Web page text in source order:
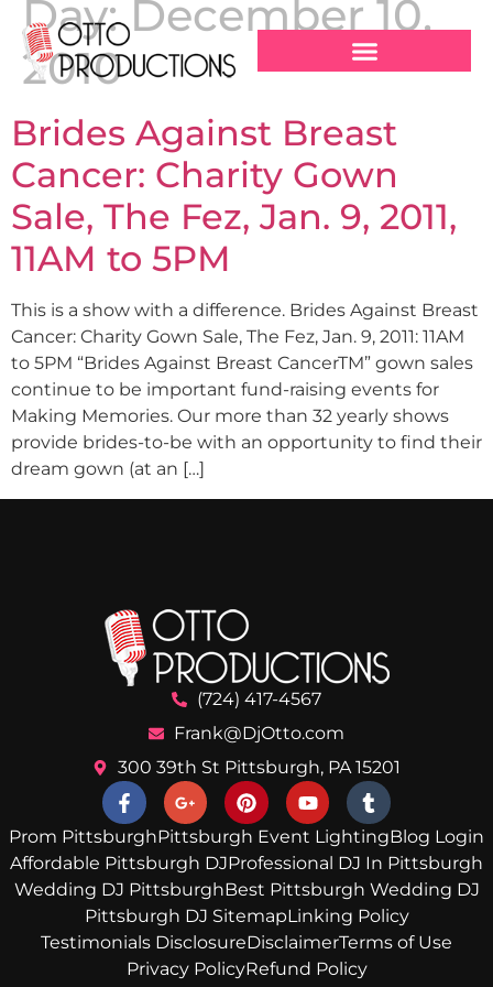
Day:December 10,
2010
Brides Against Breast
Cancer: Charity Gown
Sale, The Fez, Jan. 9, 2011,
11AM to 5PM
This is a show with a difference. Brides Against Breast
Cancer: Charity Gown Sale, The Fez, Jan. 9, 2011: 11AM
to 5PM “Brides Against Breast CancerTM” gown sales
continue to be important fund-raising events for
Making Memories. Our more than 32 yearly shows
provide brides-to-be with an opportunity to find their
dream gown (at an […]
(724) 417-4567
Frank@DjOtto.com
300 39th St Pittsburgh, PA 15201
Prom PittsburghPittsburgh Event LightingBlog Login
Affordable Pittsburgh DJProfessional DJ In Pittsburgh
Wedding DJ PittsburghBest Pittsburgh Wedding DJ
Pittsburgh DJ SitemapLinking Policy
Testimonials DisclosureDisclaimerTerms of Use
Privacy PolicyRefund Policy